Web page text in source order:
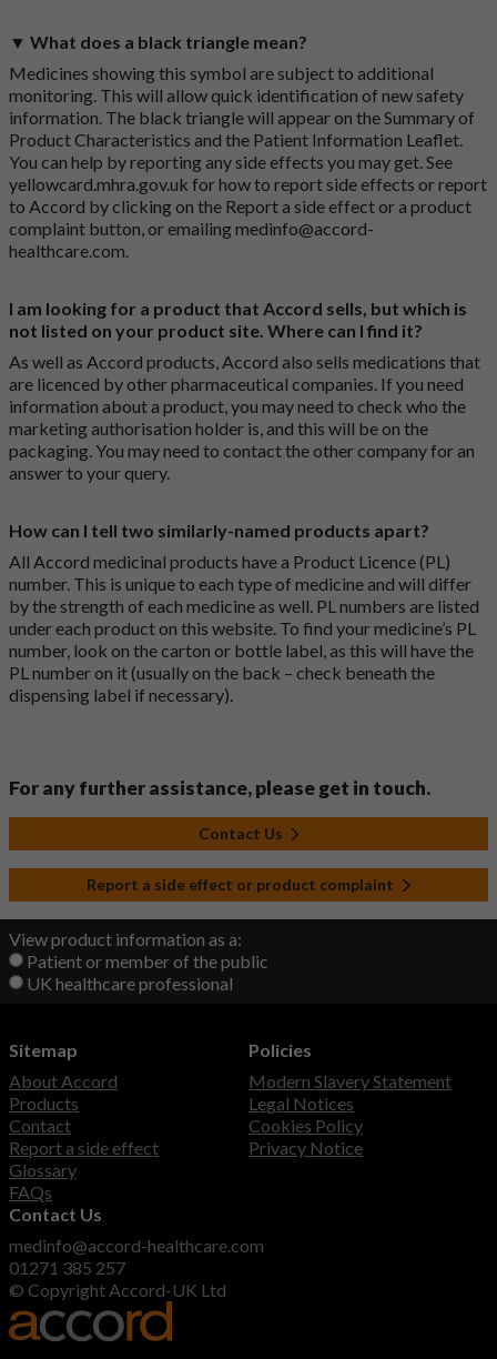
▼ What does a black triangle mean?
Medicines showing this symbol are subject to additional
monitoring. This will allow quick identification of new safety
information. The black triangle will appear on the Summary of
Product Characteristics and the Patient Information Leaflet.
You can help by reporting any side effects you may get. See
yellowcard.mhra.gov.uk for how to report side effects or report
to Accord by clicking on the Report a side effect or a product
complaint button, or emailingmedinfo@accord-
healthcare.com.
I am looking for a product that Accord sells, but which is
not listed on your product site. Where can I find it?
As well as Accord products, Accord also sells medications that
are licenced by other pharmaceutical companies. If you need
information about a product, you may need to check who the
marketing authorisation holder is, and this will be on the
packaging. You may need to contact the other company for an
answer to your query.
How can I tell two similarly-named products apart?
All Accord medicinal products have a Product Licence (PL)
number. This is unique to each type of medicine and will differ
by the strength of each medicine as well. PL numbers are listed
under each product on this website. To find your medicine’s PL
number, look on the carton or bottle label, as this will have the
PL number on it (usually on the back – check beneath the
dispensing label if necessary).
For any further assistance, please get in touch.
Contact Us
Report a side effect or product complaint
View product information as a:
Patient or member of the public
UK healthcare professional
Sitemap
About Accord
Products
Contact
Report a side effect
Glossary
FAQs
Policies
Modern Slavery Statement
Legal Notices
Cookies Policy
Privacy Notice
Contact Us
medinfo@accord-healthcare.com
01271 385 257
© Copyright Accord-UK Ltd